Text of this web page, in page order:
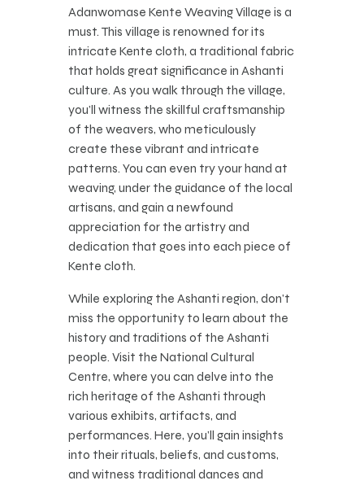
Adanwomase Kente Weaving Village is a
must. This village is renowned for its
intricate Kente cloth, a traditional fabric
that holds great significance in Ashanti
culture. As you walk through the village,
you’ll witness the skillful craftsmanship
of the weavers, who meticulously
create these vibrant and intricate
patterns. You can even try your hand at
weaving, under the guidance of the local
artisans, and gain a newfound
appreciation for the artistry and
dedication that goes into each piece of
Kente cloth.
While exploring the Ashanti region, don’t
miss the opportunity to learn about the
history and traditions of the Ashanti
people. Visit the National Cultural
Centre, where you can delve into the
rich heritage of the Ashanti through
various exhibits, artifacts, and
performances. Here, you’ll gain insights
into their rituals, beliefs, and customs,
and witness traditional dances and